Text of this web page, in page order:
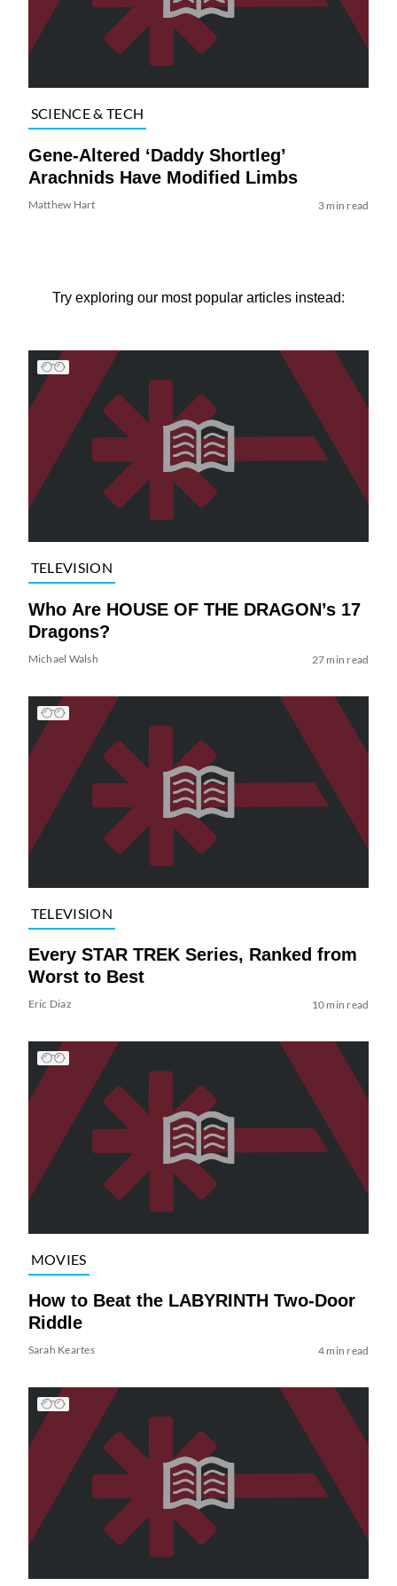
SCIENCE & TECH
Gene-Altered ‘Daddy Shortleg’
Arachnids Have Modified Limbs
Matthew Hart 3 min read
Try exploring our most popular articles instead:
TELEVISION
Who Are HOUSE OF THE DRAGON’s 17
Dragons?
Michael Walsh 27 min read
TELEVISION
Every STAR TREK Series, Ranked from
Worst to Best
Eric Diaz 10 min read
MOVIES
How to Beat the LABYRINTH Two-Door
Riddle
Sarah Keartes 4 min read